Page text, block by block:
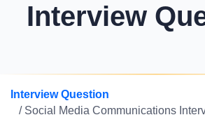
Interview
Interview Question
/ Social Media Communications